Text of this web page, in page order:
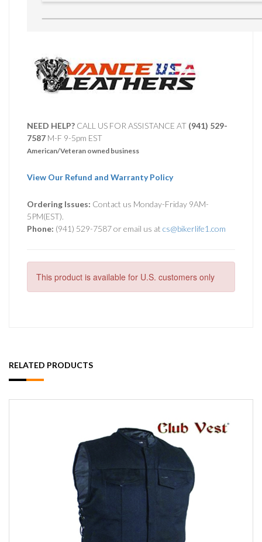
NEED HELP? CALL US FOR ASSISTANCE AT ‪ (941) 529-
7587 M-F 9-5pm EST
American/Veteran owned business
View Our Refund and Warranty Policy
Ordering Issues: Contact us Monday-Friday 9AM-
5PM(EST).
Phone: (941) 529-7587 or email us at cs@bikerlife1.com
This product is available for U.S. customers only
RELATED PRODUCTS